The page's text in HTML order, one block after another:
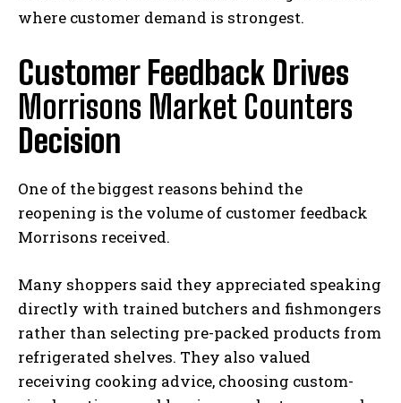
where customer demand is strongest.
Customer Feedback Drives
Morrisons Market Counters
Decision
One of the biggest reasons behind the
reopening is the volume of customer feedback
Morrisons received.
Many shoppers said they appreciated speaking
directly with trained butchers and fishmongers
rather than selecting pre-packed products from
refrigerated shelves. They also valued
receiving cooking advice, choosing custom-